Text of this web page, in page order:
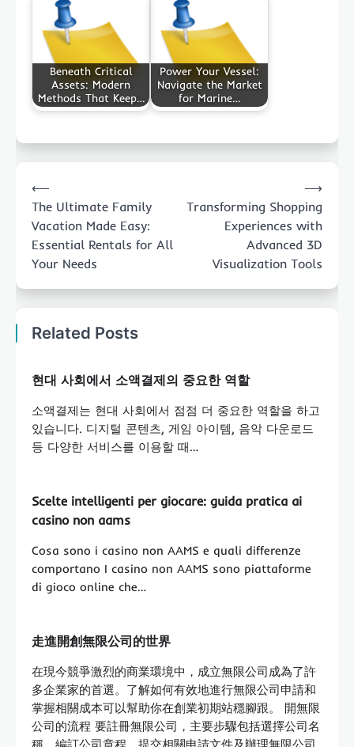
Beneath Critical
Assets: Modern
Methods That Keep…
Power Your Vessel:
Navigate the Market
for Marine…
navigation
⟵
The Ultimate Family
Vacation Made Easy:
Essential Rentals for All
Your Needs
Transforming Shopping
Experiences with
Advanced 3D
Visualization Tools
⟶
Related Posts
현대 사회에서 소액결제의 중요한 역할
소액결제는 현대 사회에서 점점 더 중요한 역할을 하고
있습니다. 디지털 콘텐츠, 게임 아이템, 음악 다운로드
등 다양한 서비스를 이용할 때…
Scelte intelligenti per giocare: guida pratica ai
casino non aams
Cosa sono i casino non AAMS e quali differenze
comportano I casino non AAMS sono piattaforme
di gioco online che…
走進開創無限公司的世界
在現今競爭激烈的商業環境中，成立無限公司成為了許
多企業家的首選。了解如何有效地進行無限公司申請和
掌握相關成本可以幫助你在創業初期站穩腳跟。 開無限
公司的流程 要註冊無限公司，主要步驟包括選擇公司名
稱、編訂公司章程、提交相關申請文件及辦理無限公司